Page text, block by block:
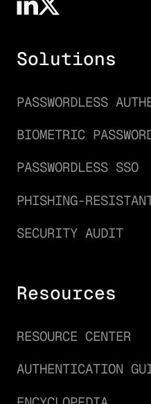
Solutions
PASSWORDLESS
BIOMETRIC
PASSWORDLESS SSO
PHISHING-
SECURITY AUDIT
Resources
RESOURCE CENTER
AUTHENTICATION